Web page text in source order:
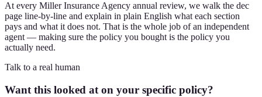
At every Miller Insurance Agency annual review, we walk the dec
page line-by-line and explain in plain English what each section
pays and what it does not. That is the whole job of an independent
agent — making sure the policy you bought is the policy you
actually need.
Talk to a real human
Want this looked at on your specific policy?